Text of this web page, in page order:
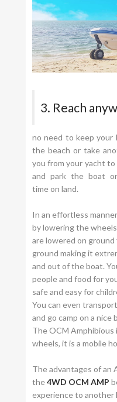
3. Reach
no need to keep
the beach or take
you from your yacht to
and park the boat
time on land.
In an effortless
by lowering the
are lowered on
ground making it
and out of the boat.
people and food for
safe and easy for
You can even
and go camp on a nice
The OCM
wheels, it is a mobile
The advantages of an
the4WD OCM AMP
experience to another